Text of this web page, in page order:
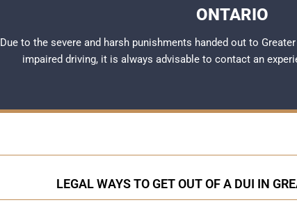
ONTARIO
Due to the severe and harsh punishments handed out to
impaired driving, it is always advisable to contact an
LEGAL WAYS TO GET OUT OF A DUI IN